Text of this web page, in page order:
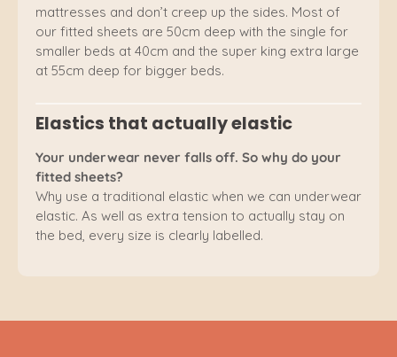
mattresses and don’t creep up the sides. Most of
our fitted sheets are 50cm deep with the single for
smaller beds at 40cm and the super king extra large
at 55cm deep for bigger beds.
Elastics that actually elastic
Your underwear never falls off. So why do your
fitted sheets?
Why use a traditional elastic when we can underwear
elastic. As well as extra tension to actually stay on
the bed, every size is clearly labelled.